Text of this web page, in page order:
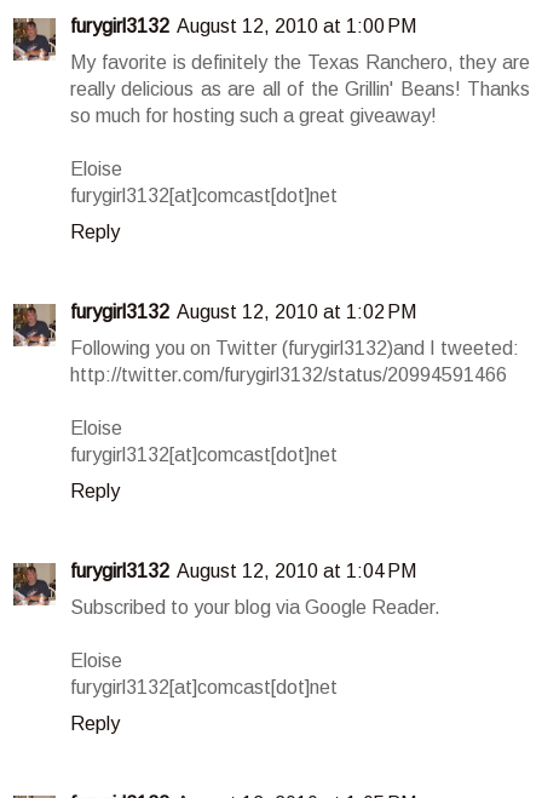
furygirl3132 August 12, 2010 at 1:00 PM
My favorite is definitely the Texas Ranchero, they are
really delicious as are all of the Grillin' Beans! Thanks
so much for hosting such a great giveaway!
Eloise
furygirl3132[at]comcast[dot]net
Reply
furygirl3132 August 12, 2010 at 1:02 PM
Following you on Twitter (furygirl3132)and I tweeted:
http://twitter.com/furygirl3132/status/20994591466
Eloise
furygirl3132[at]comcast[dot]net
Reply
furygirl3132 August 12, 2010 at 1:04 PM
Subscribed to your blog via Google Reader.
Eloise
furygirl3132[at]comcast[dot]net
Reply